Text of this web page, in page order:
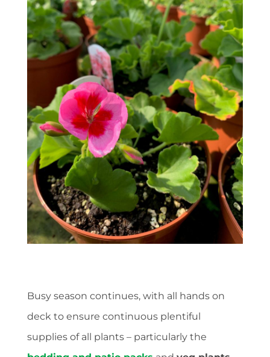
Busy season continues, with all hands on
deck to ensure continuous plentiful
supplies of all plants – particularly the